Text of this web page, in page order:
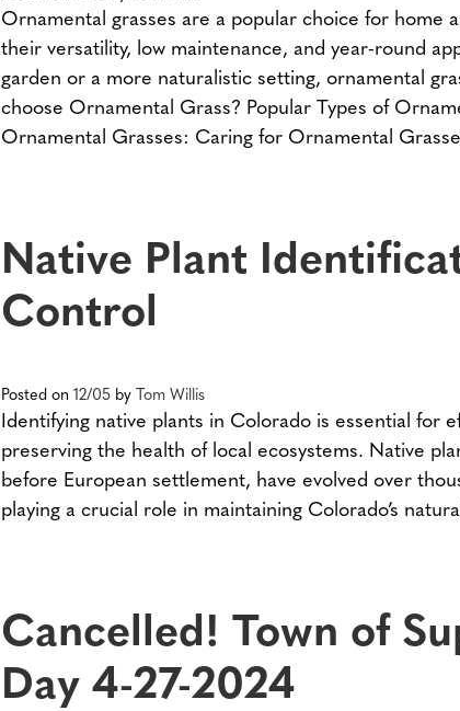
Ornamental grasses are a popular choice for home
their versatility, low maintenance, and year-round
garden or a more naturalistic setting, ornamental
choose Ornamental Grass? Popular Types of
Ornamental Grasses: Caring for Ornamental
Native Plant
Control
Posted on 12/05 by Tom Willis
Identifying native plants in Colorado is essential for
preserving the health of local ecosystems. Native
before European settlement, have evolved over
playing a crucial role in maintaining Colorado’s
Cancelled! Town of
Day 4-27-2024